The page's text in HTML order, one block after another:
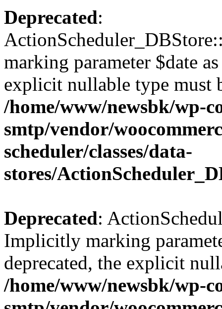
Deprecated:
marking parameter $date
explicit nullable type must
/home/www/newsbk/wp-
smtp/vendor/
scheduler/classes/data-
stores/
Deprecated:
Implicitly marking
deprecated, the explicit
/home/www/newsbk/wp-